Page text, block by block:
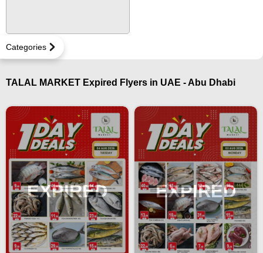
Categories
TALAL MARKET Expired Flyers in UAE - Abu Dhabi
EXPIRED EXPIRED